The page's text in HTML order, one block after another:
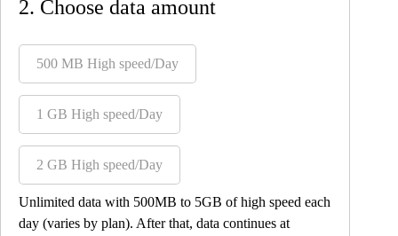
2. Choose data amount
500 MB High speed/Day
1 GB High speed/Day
2 GB High speed/Day
Unlimited data with 500MB to 5GB of high speed each
day (varies by plan). After that, data continues at